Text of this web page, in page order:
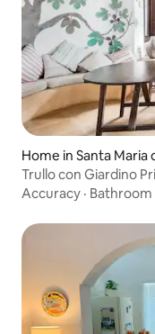
Home in Santa Maria
Trullo con Giardino
Accuracy · Bathroom